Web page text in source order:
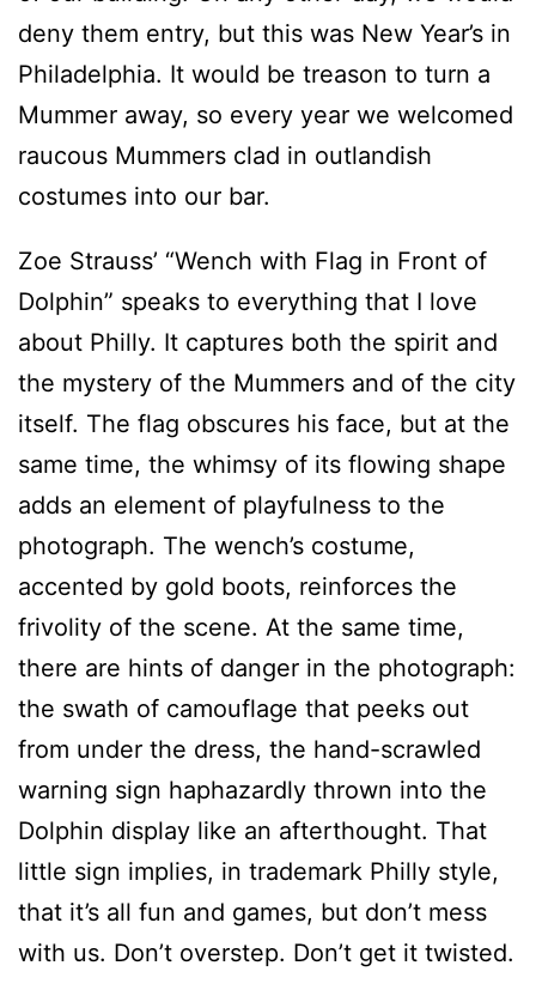
deny them entry, but this was New Year’s in
Philadelphia. It would be treason to turn a
Mummer away, so every year we welcomed
raucous Mummers clad in outlandish
costumes into our bar.
Zoe Strauss’ “Wench with Flag in Front of
Dolphin” speaks to everything that I love
about Philly. It captures both the spirit and
the mystery of the Mummers and of the city
itself. The flag obscures his face, but at the
same time, the whimsy of its flowing shape
adds an element of playfulness to the
photograph. The wench’s costume,
accented by gold boots, reinforces the
frivolity of the scene. At the same time,
there are hints of danger in the photograph:
the swath of camouflage that peeks out
from under the dress, the hand-scrawled
warning sign haphazardly thrown into the
Dolphin display like an afterthought. That
little sign implies, in trademark Philly style,
that it’s all fun and games, but don’t mess
with us. Don’t overstep. Don’t get it twisted.